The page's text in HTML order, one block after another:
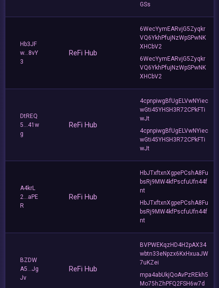
GSs
Hb3JF
w...8vY
3
ReFi Hub
6WecYymEARvjG5Zyqkr
VQ6YkhPfujNzWpSPwNK
XHCbV2
6WecYymEARvjG5Zyqkr
VQ6YkhPfujNzWpSPwNK
XHCbV2
DtREQ
5...41w
g
ReFi Hub
4cpnpiwgBfUgELVwNYiec
wGti45YHSH3R72CPkFTi
wJt
4cpnpiwgBfUgELVwNYiec
wGti45YHSH3R72CPkFTi
wJt
A4krL
2...aPE
R
ReFi Hub
HbJTxftxnXgpePCshA8Fu
bsRj9MW4kfPscfuUfn44f
nt
HbJTxftxnXgpePCshA8Fu
bsRj9MW4kfPscfuUfn44f
nt
BZDW
A5...Jg
Jv
ReFi Hub
BVPWEKqzHD4H2pAX34
wbtn33eNpzx6KxHxuaJW
7uKZei
mpa4abUkjQoAvPzREkh5
Mo75hZhPFQ2FSH6w7d